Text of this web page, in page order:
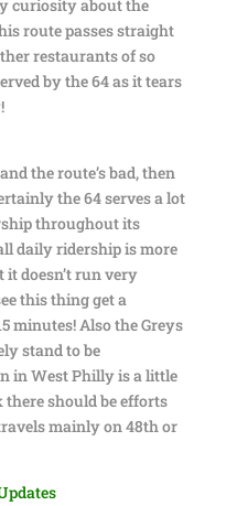
curiosity about the
route passes straight
restaurants of so
by the 64 as it tears
the route’s bad, then
the 64 serves a lot
throughout its
daily ridership is more
doesn’t run very
this thing get a
minutes! Also the Greys
stand to be
in West Philly is a little
should be efforts
mainly on 48th or